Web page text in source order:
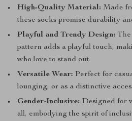
High-Quality Material: Made
these socks promise durability
Playful and Trendy Design:
pattern adds a playful touch,
who love to stand out.
Versatile Wear: Perfect for
lounging, or as a distinctive
Gender-Inclusive: Designed for
all, embodying the spirit of